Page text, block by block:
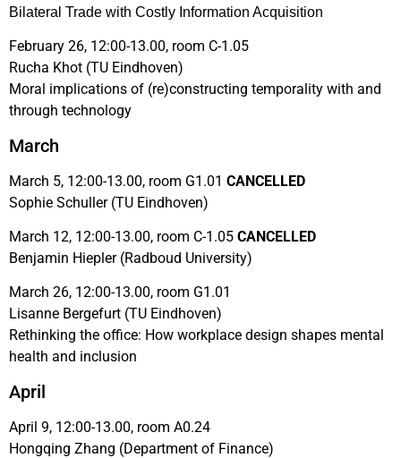
Bilateral Trade with Costly Information Acquisition
February 26, 12:00-13.00, room C-1.05
Rucha Khot (TU Eindhoven)
Moral implications of (re)constructing temporality with and
through technology
March
March 5, 12:00-13.00, room G1.01 CANCELLED
Sophie Schuller (TU Eindhoven)
March 12, 12:00-13.00, room C-1.05 CANCELLED
Benjamin Hiepler (Radboud University)
March 26, 12:00-13.00, room G1.01
Lisanne Bergefurt (TU Eindhoven)
Rethinking the office: How workplace design shapes mental
health and inclusion
April
April 9, 12:00-13.00, room A0.24
Hongqing Zhang (Department of Finance)